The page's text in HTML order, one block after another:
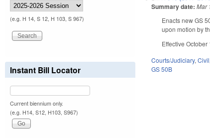
Summary date: Mar
Enacts new GS
upon motion by
Effective October
Courts/Judiciary,Civil
GS 50B
(e.g. H 14, S 12, H 103, S 967)
Instant Bill Locator
Current biennium only.
(e.g. H14, S12, H103, S967)